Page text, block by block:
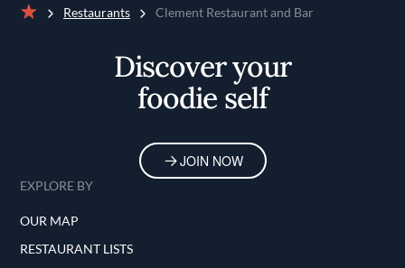
Restaurants Clement Restaurant and Bar
Discover your
foodie self
JOIN NOW
EXPLORE BY
OUR MAP
RESTAURANT LISTS